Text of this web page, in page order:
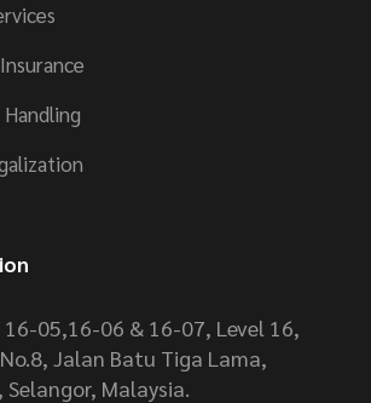
16-05,16-06 & 16-07, Level 16,
Jalan Batu Tiga Lama,
Malaysia.